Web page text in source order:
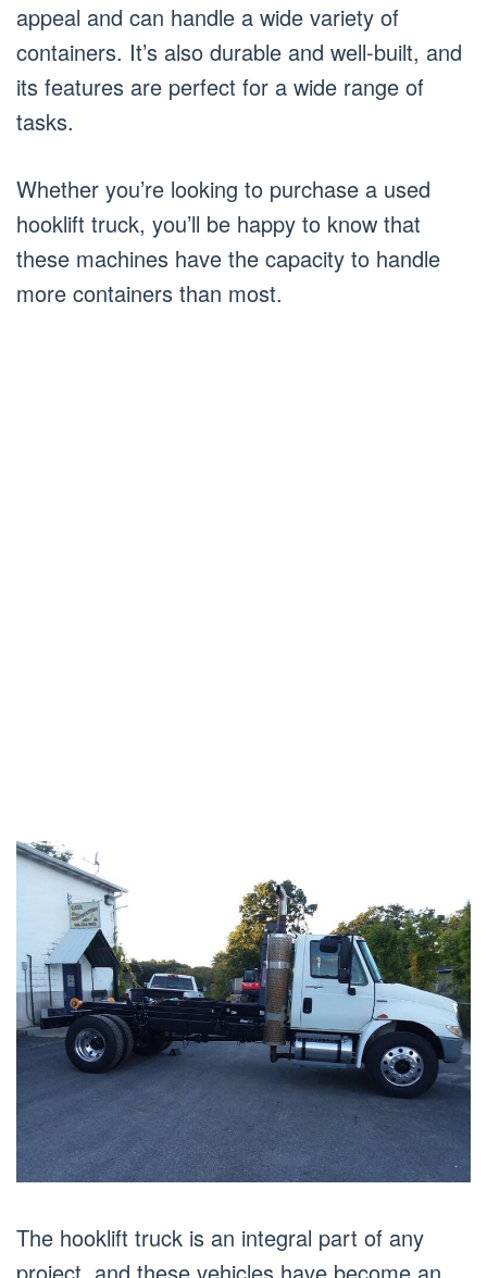
appeal and can handle a wide variety of
containers. It’s also durable and well-built, and
its features are perfect for a wide range of
tasks.
Whether you’re looking to purchase a used
hooklift truck, you’ll be happy to know that
these machines have the capacity to handle
more containers than most.
The hooklift truck is an integral part of any